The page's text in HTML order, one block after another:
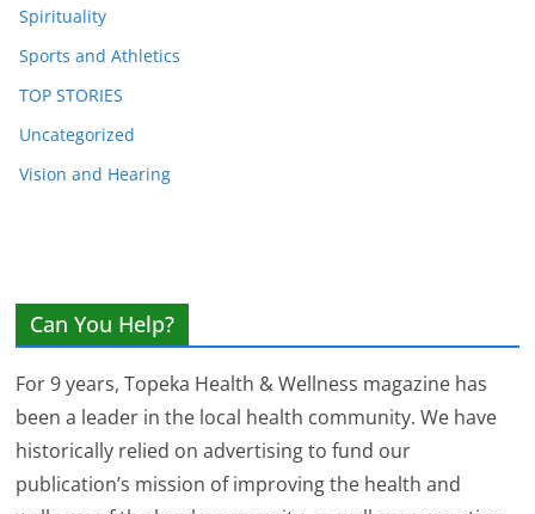
Spirituality
Sports and Athletics
TOP STORIES
Uncategorized
Vision and Hearing
Can You Help?
For 9 years, Topeka Health & Wellness magazine has
been a leader in the local health community. We have
historically relied on advertising to fund our
publication’s mission of improving the health and